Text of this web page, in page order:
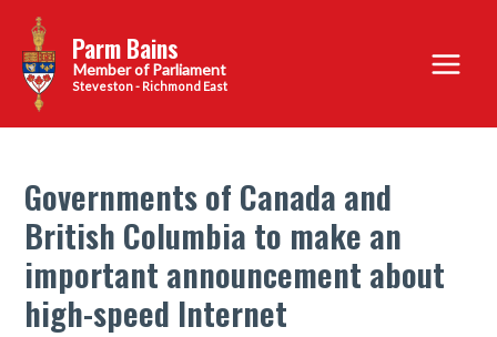
content
Parm Bains
Steveston - Richmond East
Main
Menu
Governments of Canada and
British Columbia to make an
important announcement about
high-speed Internet